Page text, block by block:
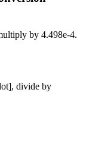
by 4.498e-4.
, divide by